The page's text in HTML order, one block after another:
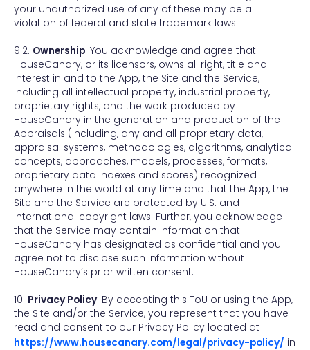
your unauthorized use of any of these may be a
violation of federal and state trademark laws.
9.2. Ownership. You acknowledge and agree that
HouseCanary, or its licensors, owns all right, title and
interest in and to the App, the Site and the Service,
including all intellectual property, industrial property,
proprietary rights, and the work produced by
HouseCanary in the generation and production of the
Appraisals (including, any and all proprietary data,
appraisal systems, methodologies, algorithms, analytical
concepts, approaches, models, processes, formats,
proprietary data indexes and scores) recognized
anywhere in the world at any time and that the App, the
Site and the Service are protected by U.S. and
international copyright laws. Further, you acknowledge
that the Service may contain information that
HouseCanary has designated as confidential and you
agree not to disclose such information without
HouseCanary’s prior written consent.
10. Privacy Policy. By accepting this ToU or using the App,
the Site and/or the Service, you represent that you have
read and consent to our Privacy Policy located at
https://www.housecanary.com/legal/privacy-policy/ in